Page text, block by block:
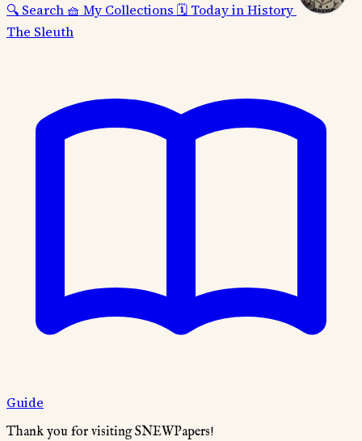
🔍 Search 🧺 My Collections 🗓️ Today in History
The Sleuth
Guide
Thank you for visiting SNEWPapers!